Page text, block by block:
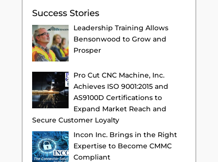
Success Stories
Leadership Training Allows
Bensonwood to Grow and
Prosper
Pro Cut CNC Machine, Inc.
Achieves ISO 9001:2015 and
AS9100D Certifications to
Expand Market Reach and
Secure Customer Loyalty
Incon Inc. Brings in the Right
Expertise to Become CMMC
Compliant